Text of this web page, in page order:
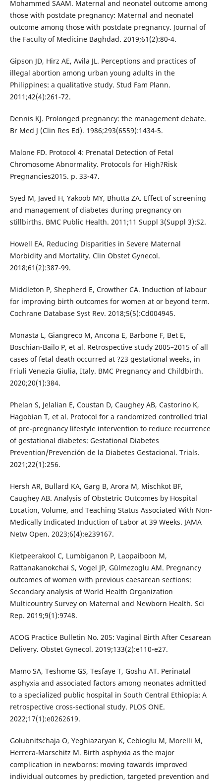
Mohammed SAAM. Maternal and neonatel outcome among
those with postdate pregnancy: Maternal and neonatel
outcome among those with postdate pregnancy. Journal of
the Faculty of Medicine Baghdad. 2019;61(2):80-4.
Gipson JD, Hirz AE, Avila JL. Perceptions and practices of
illegal abortion among urban young adults in the
Philippines: a qualitative study. Stud Fam Plann.
2011;42(4):261-72.
Dennis KJ. Prolonged pregnancy: the management debate.
Br Med J (Clin Res Ed). 1986;293(6559):1434-5.
Malone FD. Protocol 4: Prenatal Detection of Fetal
Chromosome Abnormality. Protocols for High?Risk
Pregnancies2015. p. 33-47.
Syed M, Javed H, Yakoob MY, Bhutta ZA. Effect of screening
and management of diabetes during pregnancy on
stillbirths. BMC Public Health. 2011;11 Suppl 3(Suppl 3):S2.
Howell EA. Reducing Disparities in Severe Maternal
Morbidity and Mortality. Clin Obstet Gynecol.
2018;61(2):387-99.
Middleton P, Shepherd E, Crowther CA. Induction of labour
for improving birth outcomes for women at or beyond term.
Cochrane Database Syst Rev. 2018;5(5):Cd004945.
Monasta L, Giangreco M, Ancona E, Barbone F, Bet E,
Boschian-Bailo P, et al. Retrospective study 2005–2015 of all
cases of fetal death occurred at ?23 gestational weeks, in
Friuli Venezia Giulia, Italy. BMC Pregnancy and Childbirth.
2020;20(1):384.
Phelan S, Jelalian E, Coustan D, Caughey AB, Castorino K,
Hagobian T, et al. Protocol for a randomized controlled trial
of pre-pregnancy lifestyle intervention to reduce recurrence
of gestational diabetes: Gestational Diabetes
Prevention/Prevención de la Diabetes Gestacional. Trials.
2021;22(1):256.
Hersh AR, Bullard KA, Garg B, Arora M, Mischkot BF,
Caughey AB. Analysis of Obstetric Outcomes by Hospital
Location, Volume, and Teaching Status Associated With Non-
Medically Indicated Induction of Labor at 39 Weeks. JAMA
Netw Open. 2023;6(4):e239167.
Kietpeerakool C, Lumbiganon P, Laopaiboon M,
Rattanakanokchai S, Vogel JP, Gülmezoglu AM. Pregnancy
outcomes of women with previous caesarean sections:
Secondary analysis of World Health Organization
Multicountry Survey on Maternal and Newborn Health. Sci
Rep. 2019;9(1):9748.
ACOG Practice Bulletin No. 205: Vaginal Birth After Cesarean
Delivery. Obstet Gynecol. 2019;133(2):e110-e27.
Mamo SA, Teshome GS, Tesfaye T, Goshu AT. Perinatal
asphyxia and associated factors among neonates admitted
to a specialized public hospital in South Central Ethiopia: A
retrospective cross-sectional study. PLOS ONE.
2022;17(1):e0262619.
Golubnitschaja O, Yeghiazaryan K, Cebioglu M, Morelli M,
Herrera-Marschitz M. Birth asphyxia as the major
complication in newborns: moving towards improved
individual outcomes by prediction, targeted prevention and